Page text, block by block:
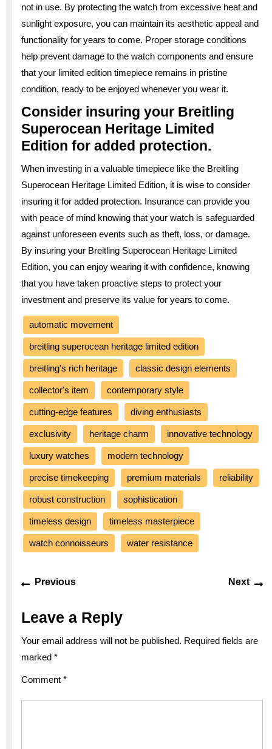
not in use. By protecting the watch from excessive heat and
sunlight exposure, you can maintain its aesthetic appeal and
functionality for years to come. Proper storage conditions
help prevent damage to the watch components and ensure
that your limited edition timepiece remains in pristine
condition, ready to be enjoyed whenever you wear it.
Consider insuring your Breitling
Superocean Heritage Limited
Edition for added protection.
When investing in a valuable timepiece like the Breitling
Superocean Heritage Limited Edition, it is wise to consider
insuring it for added protection. Insurance can provide you
with peace of mind knowing that your watch is safeguarded
against unforeseen events such as theft, loss, or damage.
By insuring your Breitling Superocean Heritage Limited
Edition, you can enjoy wearing it with confidence, knowing
that you have taken proactive steps to protect your
investment and preserve its value for years to come.
automatic movement
breitling superocean heritage limited edition
breitling's rich heritage classic design elements
collector's item contemporary style
cutting-edge features diving enthusiasts
exclusivity heritage charm innovative technology
luxury watches modern technology
precise timekeeping premium materials reliability
robust construction sophistication
timeless design timeless masterpiece
watch connoisseurs water resistance
Post
navigation
Previous Next
Leave a Reply
Your email address will not be published. Required fields are
marked *
Comment *